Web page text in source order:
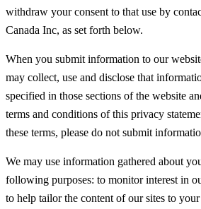
withdraw your consent to that use by
Canada Inc, as set forth below.
When you submit information to our
may collect, use and disclose that
specified in those sections of the website
terms and conditions of this privacy
these terms, please do not submit
We may use information gathered about
following purposes: to monitor interest in
to help tailor the content of our sites to